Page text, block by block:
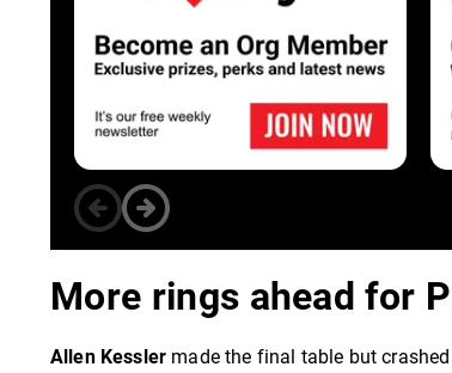
More rings ahead for
Allen Kessler made the final table but